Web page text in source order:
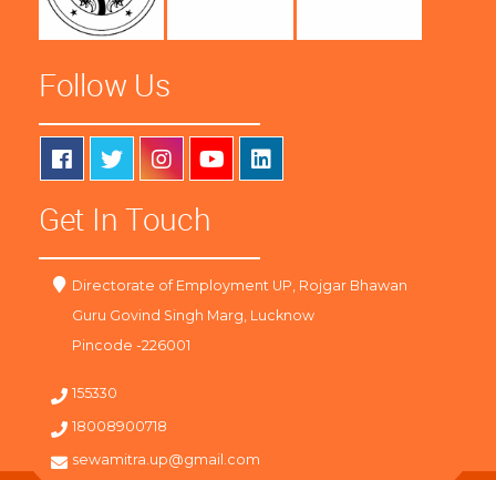
Follow Us
Get In Touch
Directorate of Employment UP, Rojgar Bhawan
Guru Govind Singh Marg, Lucknow
Pincode -226001
155330
18008900718
sewamitra.up@gmail.com